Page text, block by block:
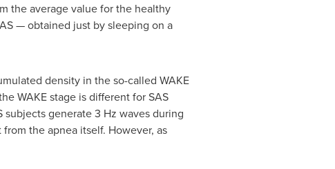
the average value for the healthy
— obtained just by sleeping on a
density in the so-called WAKE
WAKE stage is different for SAS
generate 3 Hz waves during
the apnea itself. However, as